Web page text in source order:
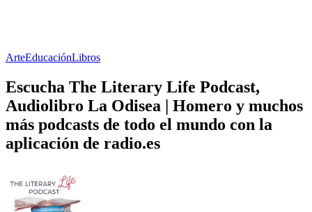
ArteEducaciónLibros
Escucha The Literary Life Podcast,
Audiolibro La Odisea | Homero y muchos
más podcasts de todo el mundo con la
aplicación de radio.es